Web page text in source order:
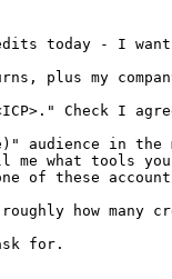
today - I
my
Check I
audience
me what tools
of these
roughly how
for.